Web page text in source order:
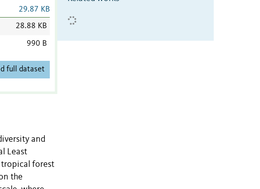
29.87 KB
28.88 KB
990 B
full dataset
and
Least
tropical forest
the